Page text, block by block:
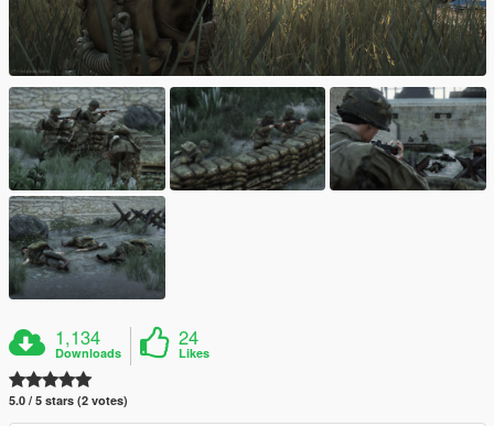
1,134
Downloads
24
Likes
5.0 / 5 stars (2 votes)